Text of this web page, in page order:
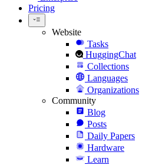
Pricing
Website
Tasks
HuggingChat
Collections
Languages
Organizations
Community
Blog
Posts
Daily Papers
Hardware
Learn